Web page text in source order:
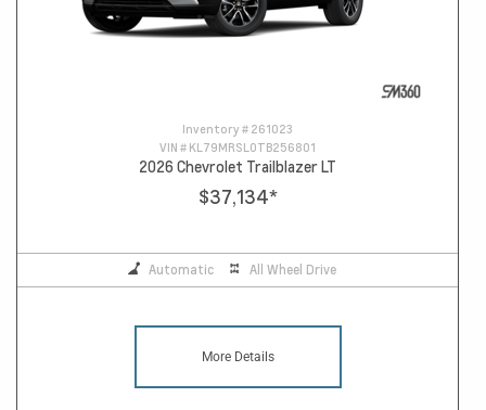
Inventory # 261023
VIN # KL79MRSL0TB256801
2026 Chevrolet Trailblazer LT
$37,134*
Automatic All Wheel Drive
More Details